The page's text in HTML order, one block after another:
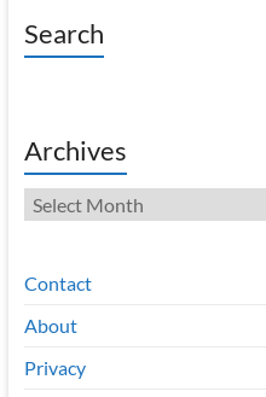
Search
Archives
Archives
Contact
About
Privacy